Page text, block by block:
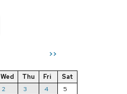
>>
Wed Thu Fri
Sat
2 3 4
5